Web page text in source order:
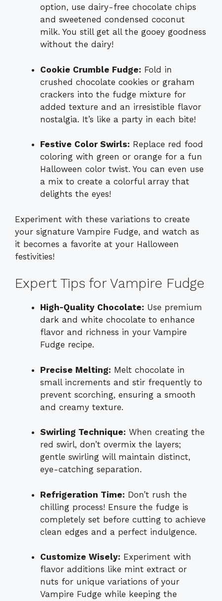
option, use dairy-free chocolate chips
and sweetened condensed coconut
milk. You still get all the gooey goodness
without the dairy!
Cookie Crumble Fudge: Fold in
crushed chocolate cookies or graham
crackers into the fudge mixture for
added texture and an irresistible flavor
nostalgia. It’s like a party in each bite!
Festive Color Swirls: Replace red food
coloring with green or orange for a fun
Halloween color twist. You can even use
a mix to create a colorful array that
delights the eyes!
Experiment with these variations to create
your signature Vampire Fudge, and watch as
it becomes a favorite at your Halloween
festivities!
Expert Tips for Vampire Fudge
High-Quality Chocolate: Use premium
dark and white chocolate to enhance
flavor and richness in your Vampire
Fudge recipe.
Precise Melting: Melt chocolate in
small increments and stir frequently to
prevent scorching, ensuring a smooth
and creamy texture.
Swirling Technique: When creating the
red swirl, don’t overmix the layers;
gentle swirling will maintain distinct,
eye-catching separation.
Refrigeration Time: Don’t rush the
chilling process! Ensure the fudge is
completely set before cutting to achieve
clean edges and a perfect indulgence.
Customize Wisely: Experiment with
flavor additions like mint extract or
nuts for unique variations of your
Vampire Fudge while keeping the